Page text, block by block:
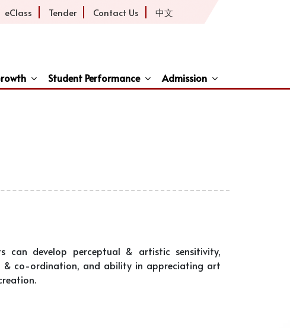
eClass Tender Contact Us 中文
Student Performance Admission
develop perceptual & artistic sensitivity,
& co-ordination, and ability in appreciating art